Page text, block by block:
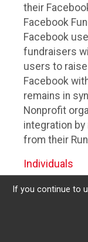
their
Facebook
Facebook
fundraisers
users to
Facebook
remains in
Nonprofit
integration
from their
Individuals
Individuals
fundraising
Fundraisers
their
If you continue to